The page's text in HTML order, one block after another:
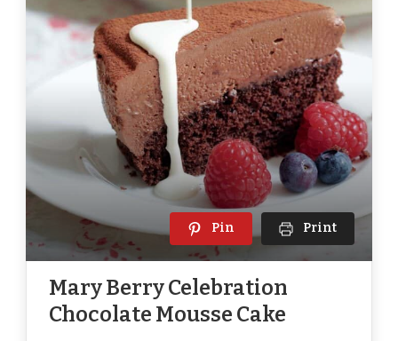
Pin Print
Mary Berry Celebration
Chocolate Mousse Cake